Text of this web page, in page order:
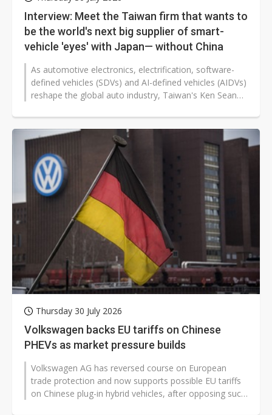
Interview: Meet the Taiwan firm that wants to
be the world's next big supplier of smart-
vehicle 'eyes' with Japan— without China
As automotive electronics, electrification, software-
defined vehicles (SDVs) and AI-defined vehicles (AIDVs)
reshape the global auto industry, Taiwan's Ken Sean
Thursday 30 July 2026
Volkswagen backs EU tariffs on Chinese
PHEVs as market pressure builds
Volkswagen AG has reversed course on European
trade protection and now supports possible EU tariffs
on Chinese plug-in hybrid vehicles, after opposing such